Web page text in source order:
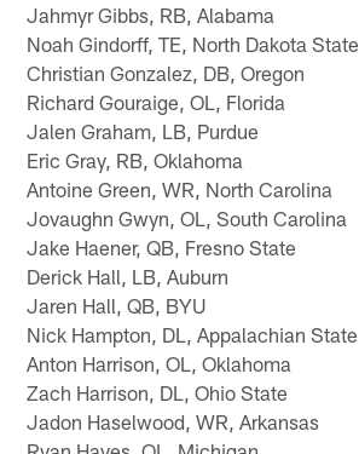
Jahmyr Gibbs, RB, Alabama
Noah Gindorff, TE, North Dakota State
Christian Gonzalez, DB, Oregon
Richard Gouraige, OL, Florida
Jalen Graham, LB, Purdue
Eric Gray, RB, Oklahoma
Antoine Green, WR, North Carolina
Jovaughn Gwyn, OL, South Carolina
Jake Haener, QB, Fresno State
Derick Hall, LB, Auburn
Jaren Hall, QB, BYU
Nick Hampton, DL, Appalachian State
Anton Harrison, OL, Oklahoma
Zach Harrison, DL, Ohio State
Jadon Haselwood, WR, Arkansas